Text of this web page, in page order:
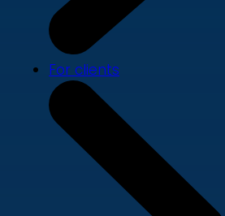
For clients